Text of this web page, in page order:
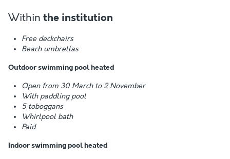
Within the institution
Free deckchairs
Beach umbrellas
Outdoor swimming pool heated
Open from 30 March to 2 November
With paddling pool
5 toboggans
Whirlpool bath
Paid
Indoor swimming pool heated